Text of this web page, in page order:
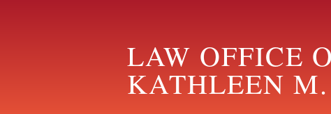
LAW OFFICE
KATHLEEN